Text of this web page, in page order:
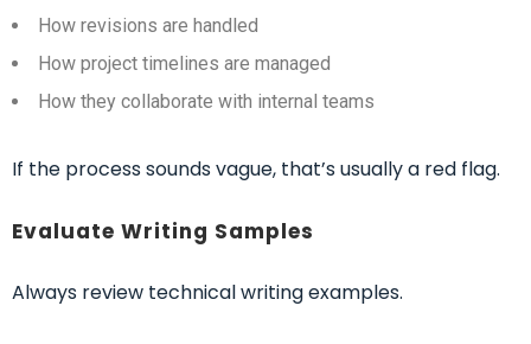
How revisions are handled
How project timelines are managed
How they collaborate with internal teams
If the process sounds vague, that’s usually a red flag.
Evaluate Writing Samples
Always review technical writing examples.